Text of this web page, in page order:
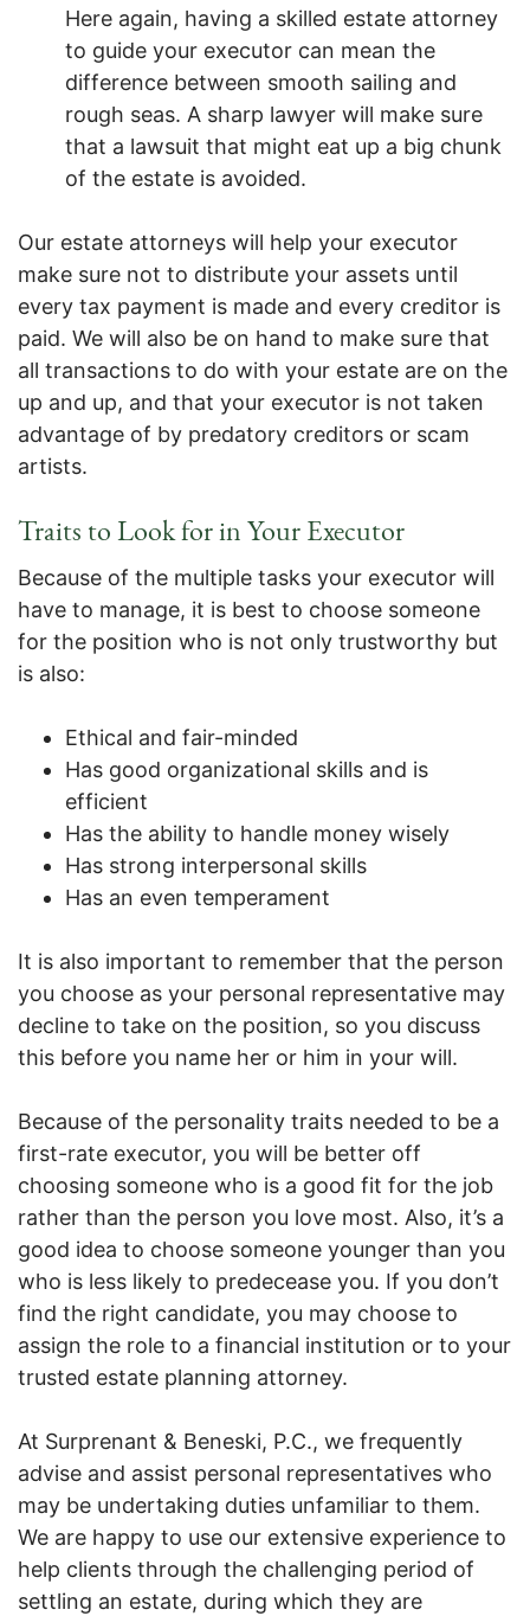
Here again, having a skilled estate attorney
to guide your executor can mean the
difference between smooth sailing and
rough seas. A sharp lawyer will make sure
that a lawsuit that might eat up a big chunk
of the estate is avoided.
Our estate attorneys will help your executor
make sure not to distribute your assets until
every tax payment is made and every creditor is
paid. We will also be on hand to make sure that
all transactions to do with your estate are on the
up and up, and that your executor is not taken
advantage of by predatory creditors or scam
artists.
Traits to Look for in Your Executor
Because of the multiple tasks your executor will
have to manage, it is best to choose someone
for the position who is not only trustworthy but
is also:
Ethical and fair-minded
Has good organizational skills and is
efficient
Has the ability to handle money wisely
Has strong interpersonal skills
Has an even temperament
It is also important to remember that the person
you choose as your personal representative may
decline to take on the position, so you discuss
this before you name her or him in your will.
Because of the personality traits needed to be a
first-rate executor, you will be better off
choosing someone who is a good fit for the job
rather than the person you love most. Also, it’s a
good idea to choose someone younger than you
who is less likely to predecease you. If you don’t
find the right candidate, you may choose to
assign the role to a financial institution or to your
trusted estate planning attorney.
At Surprenant & Beneski, P.C., we frequently
advise and assist personal representatives who
may be undertaking duties unfamiliar to them.
We are happy to use our extensive experience to
help clients through the challenging period of
settling an estate, during which they are